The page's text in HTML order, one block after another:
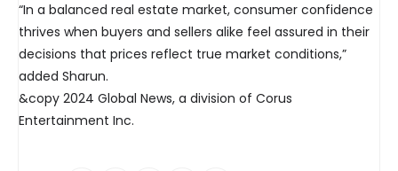
“In a balanced real estate market, consumer confidence
thrives when buyers and sellers alike feel assured in their
decisions that prices reflect true market conditions,”
added Sharun.
&copy 2024 Global News, a division of Corus
Entertainment Inc.